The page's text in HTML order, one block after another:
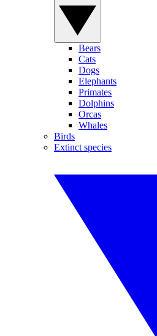
Bears
Cats
Dogs
Elephants
Primates
Dolphins
Orcas
Whales
Birds
Extinct species